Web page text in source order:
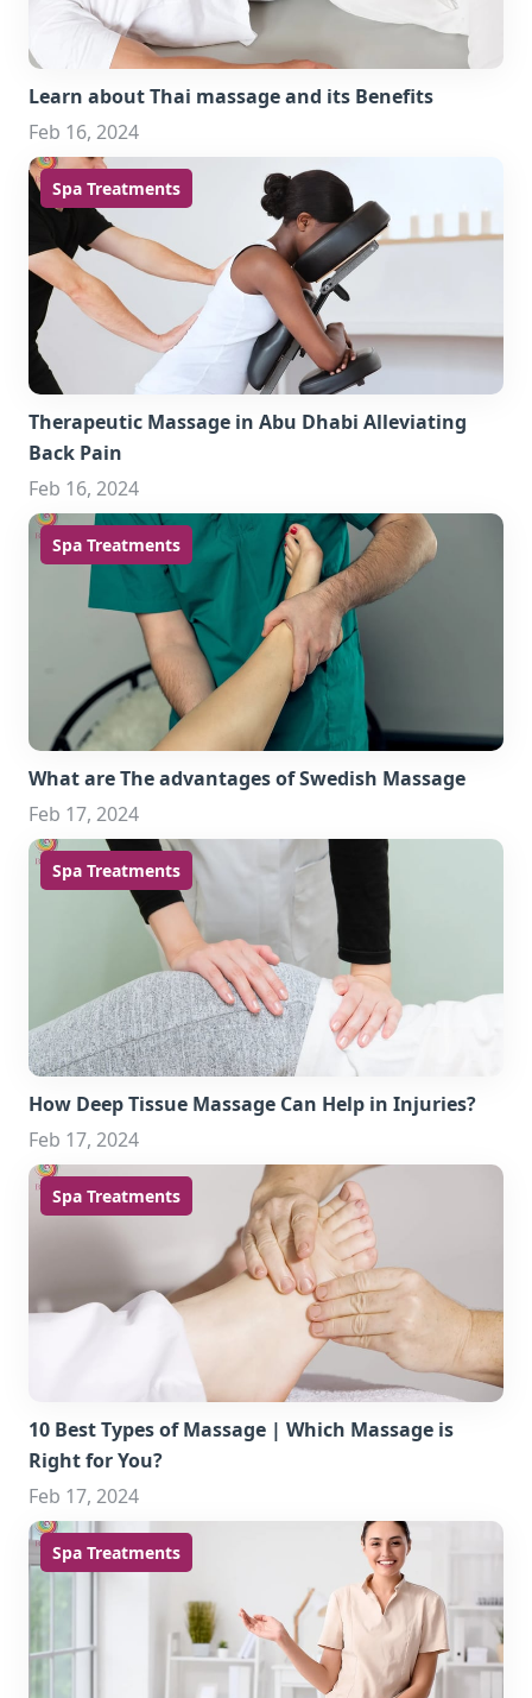
Learn about Thai massage and its Benefits
Feb 16, 2024
Spa Treatments
Therapeutic Massage in Abu Dhabi Alleviating
Back Pain
Feb 16, 2024
Spa Treatments
What are The advantages of Swedish Massage
Feb 17, 2024
Spa Treatments
How Deep Tissue Massage Can Help in Injuries?
Feb 17, 2024
Spa Treatments
10 Best Types of Massage | Which Massage is
Right for You?
Feb 17, 2024
Spa Treatments